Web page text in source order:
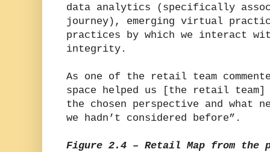
data analytics (specifically
journey), emerging virtual
practices by which we interact
integrity.
As one of the retail team
space helped us [the retail
the chosen perspective and what
we hadn’t considered before”.
Figure 2.4 – Retail Map from the